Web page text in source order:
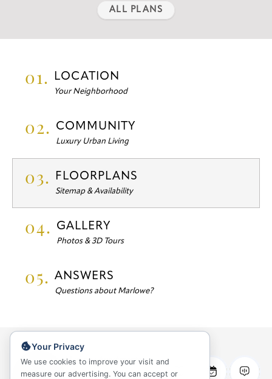
ALL PLANS
01. LOCATION
Your Neighborhood
02. COMMUNITY
Luxury Urban Living
03. FLOORPLANS
Sitemap & Availability
04. GALLERY
Photos & 3D Tours
05. ANSWERS
Questions about Marlowe?
Marlowe Apartments
169 W Huron Street
Your Privacy
We use cookies to improve your visit and
measure our advertising. You can accept or